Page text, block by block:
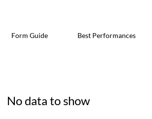
Form Guide Best Performances
No data to show